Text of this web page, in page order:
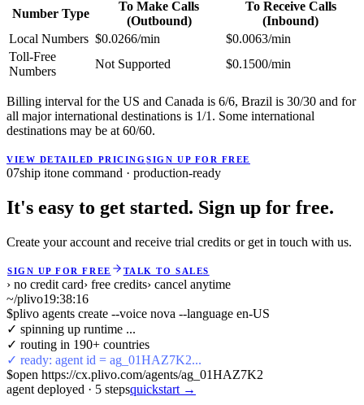
Number Type
To Make Calls
(Outbound)
To Receive Calls
(Inbound)
Local Numbers $0.0266/min
$0.0063/min
Toll-Free
Numbers
Not Supported $0.1500/min
Billing interval for the US and Canada is 6/6, Brazil is 30/30 and for
all major international destinations is 1/1. Some international
destinations may be at 60/60.
VIEW DETAILED PRICINGSIGN UP FOR FREE
07ship itone command · production-ready
It's easy to get started. Sign up for free.
Create your account and receive trial credits or get in touch with us.
SIGN UP FOR FREE TALK TO SALES
› no credit card› free credits› cancel anytime
~/plivo19:38:16
$plivo agents create --voice nova --language en-US
✓ spinning up runtime ...
✓ routing in 190+ countries
✓ ready: agent id = ag_01HAZ7K2...
$open https://cx.plivo.com/agents/ag_01HAZ7K2
agent deployed · 5 stepsquickstart →